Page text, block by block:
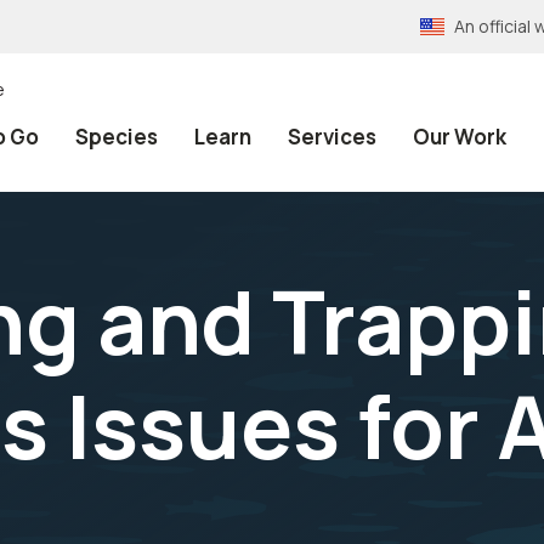
An official
Go Species Learn Services Our Work
and
Issues for